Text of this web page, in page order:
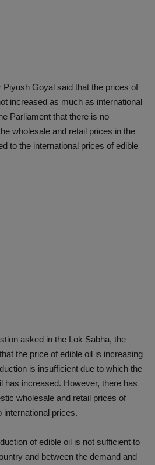
Piyush Goyal said that the prices of
increased as much as international
Parliament that there is no
wholesale and retail prices in the
to the international prices of edible
asked in the Lok Sabha, the
the price of edible oil is increasing
is insufficient due to which the
has increased. However, there has
wholesale and retail prices of
international prices.
of edible oil is not sufficient to
and between the demand and